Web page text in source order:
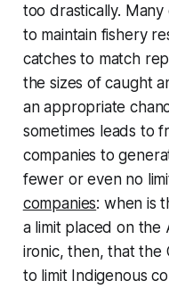
too drastically. Many
to maintain fishery
catches to match
the sizes of caught
an appropriate
sometimes leads to
companies to
fewer or even no
companies: when is
a limit placed on the
ironic, then, that the
to limit Indigenous